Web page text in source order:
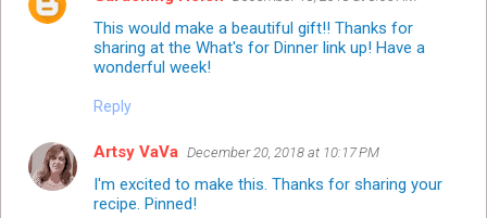
This would make a beautiful gift!! Thanks for
sharing at the What's for Dinner link up! Have a
wonderful week!
Reply
Artsy VaVa December 20, 2018 at 10:17 PM
I'm excited to make this. Thanks for sharing your
recipe. Pinned!